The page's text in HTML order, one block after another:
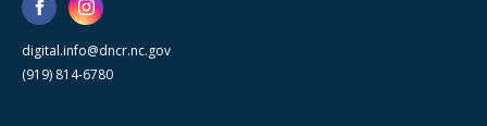
digital.info@dncr.nc.gov
(919) 814-6780